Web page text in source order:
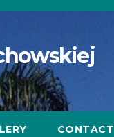
CONTACT